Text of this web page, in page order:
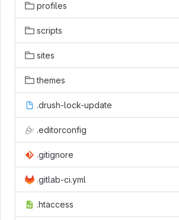
profiles
scripts
sites
themes
.drush-lock-update
.editorconfig
.gitignore
.gitlab-ci.yml
.htaccess